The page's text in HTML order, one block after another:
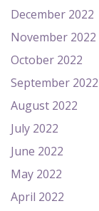
December 2022
November 2022
October 2022
September 2022
August 2022
July 2022
June 2022
May 2022
April 2022